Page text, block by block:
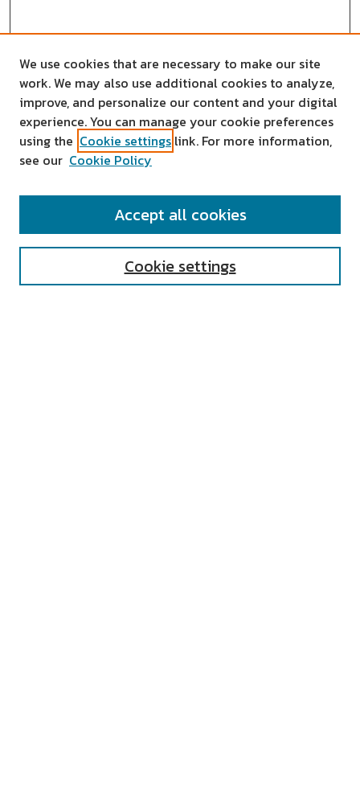
SEARCH
We use cookies that are necessary to make our site
work. We may also use additional cookies to analyze,
improve, and personalize our content and your digital
experience. You can manage your cookie preferences
using the Cookie settings link. For more information,
see our Cookie Policy
Cookie settings
Accept all cookies